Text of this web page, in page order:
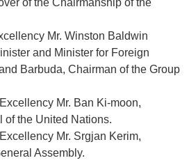
of the Chairmanship of the
Mr. Winston Baldwin
and Minister for Foreign
Barbuda, Chairman of the Group
Mr. Ban Ki-moon,
of the United Nations.
Mr. Srgjan Kerim,
Assembly.